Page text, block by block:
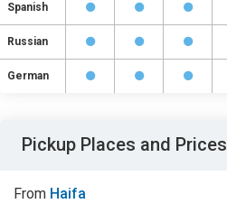
Spanish
Russian
German
Pickup Places and Prices
From Haifa